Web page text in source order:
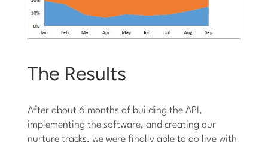
The Results
After about 6 months of building the API,
implementing the software, and creating our
nurture tracks, we were finally able to go live with